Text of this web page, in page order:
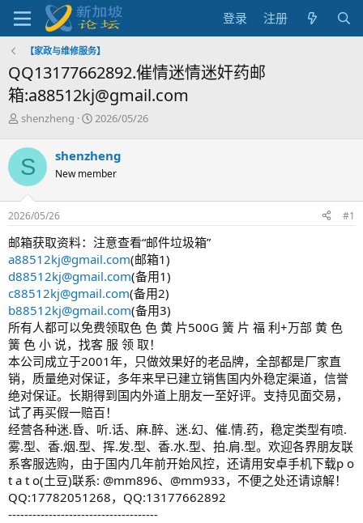
登录 注册
【家政与维修服务】
QQ13177662892.催情迷情迷奸药邮
箱:a88512kj@gmail.com
主
发
起
人
shenzheng
开
间
2026/05/26
S shenzheng
New member
2026/05/26 #1
邮箱获取资料：注意查看“邮件垃圾箱”
a88512kj@gmail.com(邮箱1)
d88512kj@gmail.com(备用1)
c88512kj@gmail.com(备用2)
b88512kj@gmail.com(备用3)
所有人都可以免费领取色 色 黄 片500G 簧 片 福 利+万部 黄 色
簧 色 小 说，找客 服 领 取！
本公司成立于2001年，只做效果好的老品牌，全部都是厂家直
销，质量绝对保证，多年来早已建立销售国内外稳定渠道，信誉
绝对保证。长期得到国内外道上朋友一至好评。支持见面交易，
试了再买假一赔百！
经营各种迷.昏、听.话、麻.醉、迷.幻、催.情.药，稳定类型有喷.
雾.型、香.烟.型、挥.发.型、香.水.型、拍.肩.型。欢迎各界朋友联
系客服选购，由于国内几年前开始风控，还请用安卓手机下载p o
t a t o(土豆)联系: @mm896、@mm933，不便之处还请谅解！
QQ:17782051268，QQ:13177662892
-------------------------------------